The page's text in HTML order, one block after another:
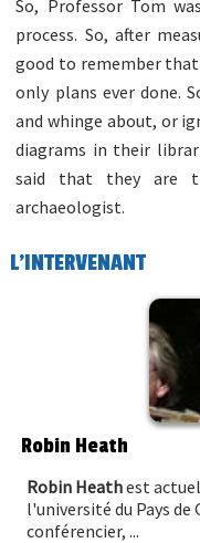
So, Professor Tom
process. So, after
good to remember
only plans ever done.
and whinge about, or
diagrams in their
said that they are
archaeologist.
L'INTERVENANT
Robin Heath
Robin Heathest
l'université du Pays
conférencier, ...